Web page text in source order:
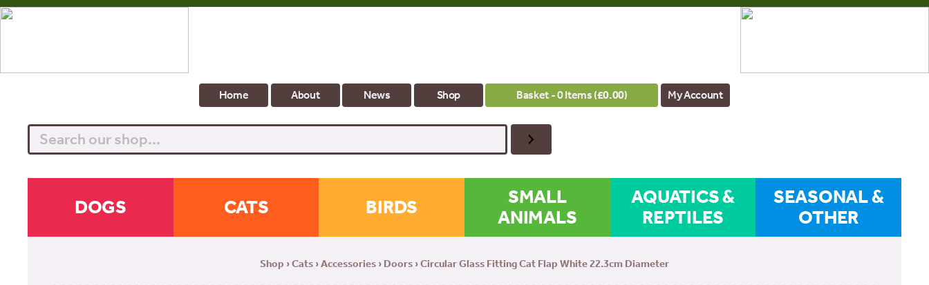
Home About News Shop Basket - 0 Items (£0.00) My Account
Search
DOGS CATS BIRDS
SMALL
ANIMALS
AQUATICS &
REPTILES
SEASONAL &
OTHER
Shop ›Cats ›Accessories › Doors › Circular Glass Fitting Cat Flap White 22.3cm Diameter